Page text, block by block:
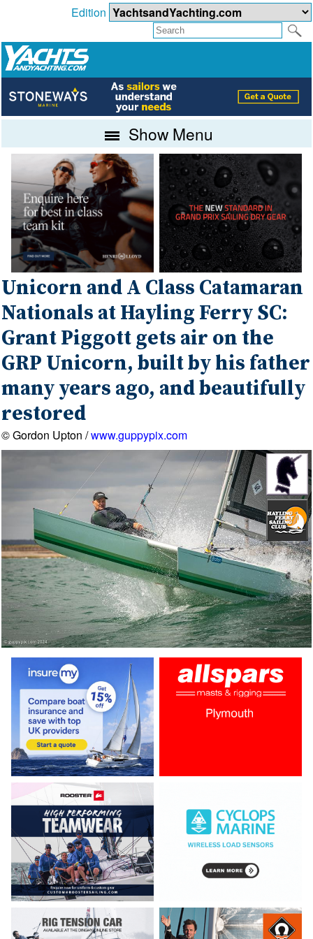
Edition
Show Menu
Unicorn and A Class Catamaran
Nationals at Hayling Ferry SC:
Grant Piggott gets air on the
GRP Unicorn, built by his father
many years ago, and beautifully
restored
© Gordon Upton /www.guppypix.com